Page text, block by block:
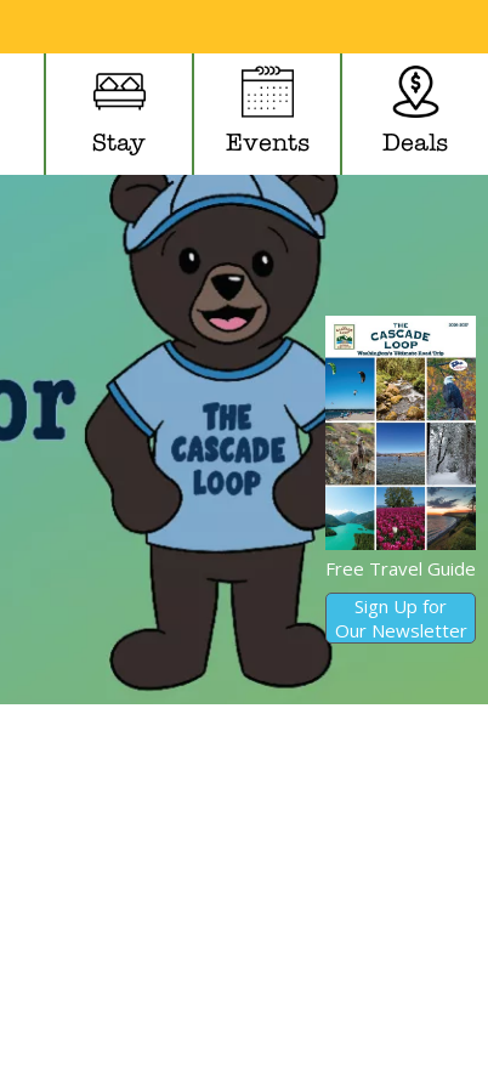
Deals
Events
Stay
Free Travel Guide
Sign Up for
Our Newsletter